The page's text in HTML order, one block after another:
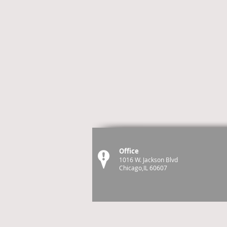
Office
1016 W. Jackson Blvd
Chicago,IL 60607